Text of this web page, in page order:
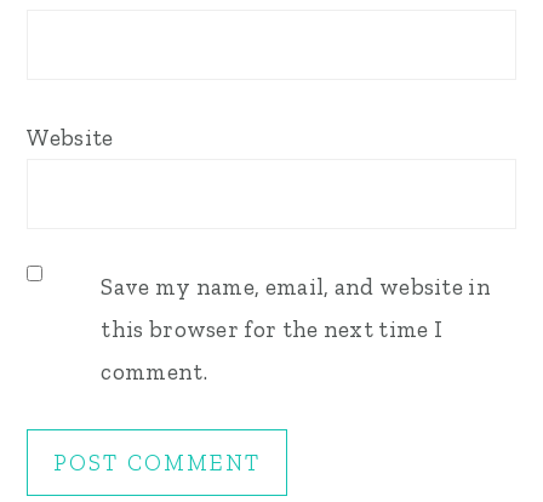
Website
Save my name, email, and website in
this browser for the next time I
comment.